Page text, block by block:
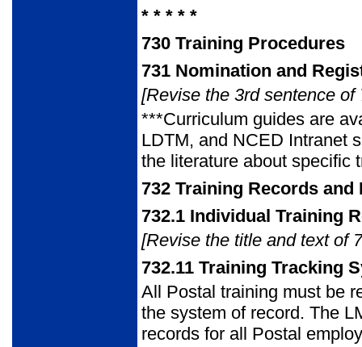
* * * * *
730 Training Procedures
731 Nomination and
[Revise the 3rd sentence
***Curriculum guides are
LDTM, and NCED Intranet
the literature about specific
732 Training Records and
732.1 Individual Training
[Revise the title and text of
732.11 Training Tracking
All Postal training must be
the system of record. The
records for all Postal